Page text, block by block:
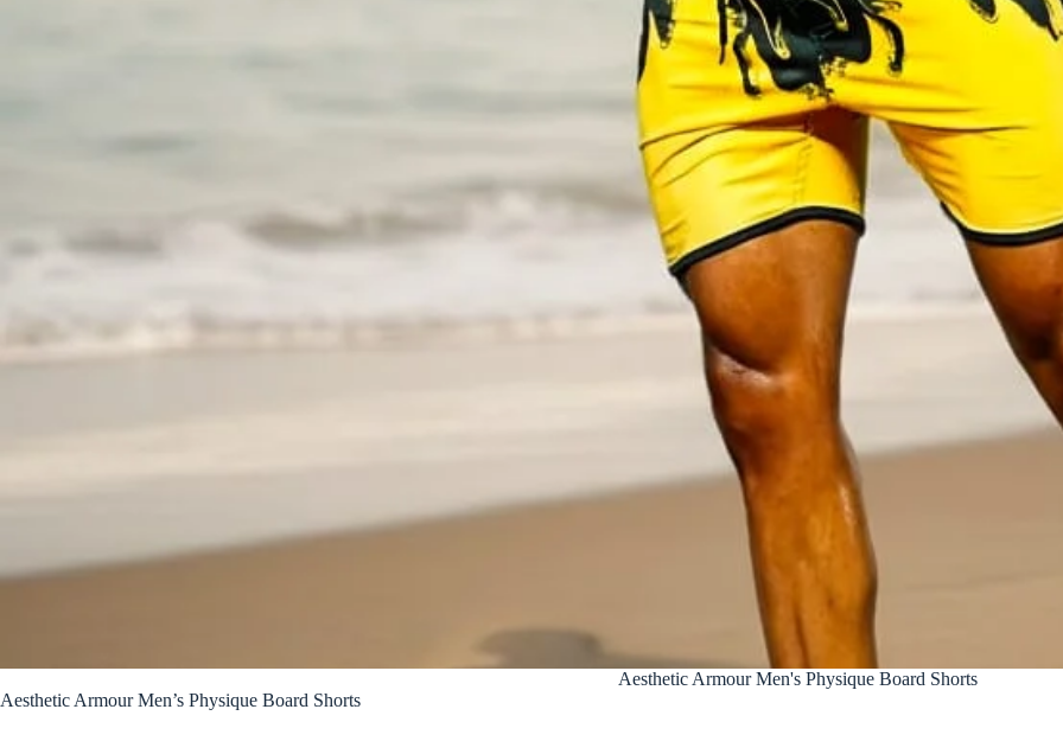
Aesthetic Armour Men's Physique Board Shorts
Aesthetic Armour Men’s Physique Board Shorts